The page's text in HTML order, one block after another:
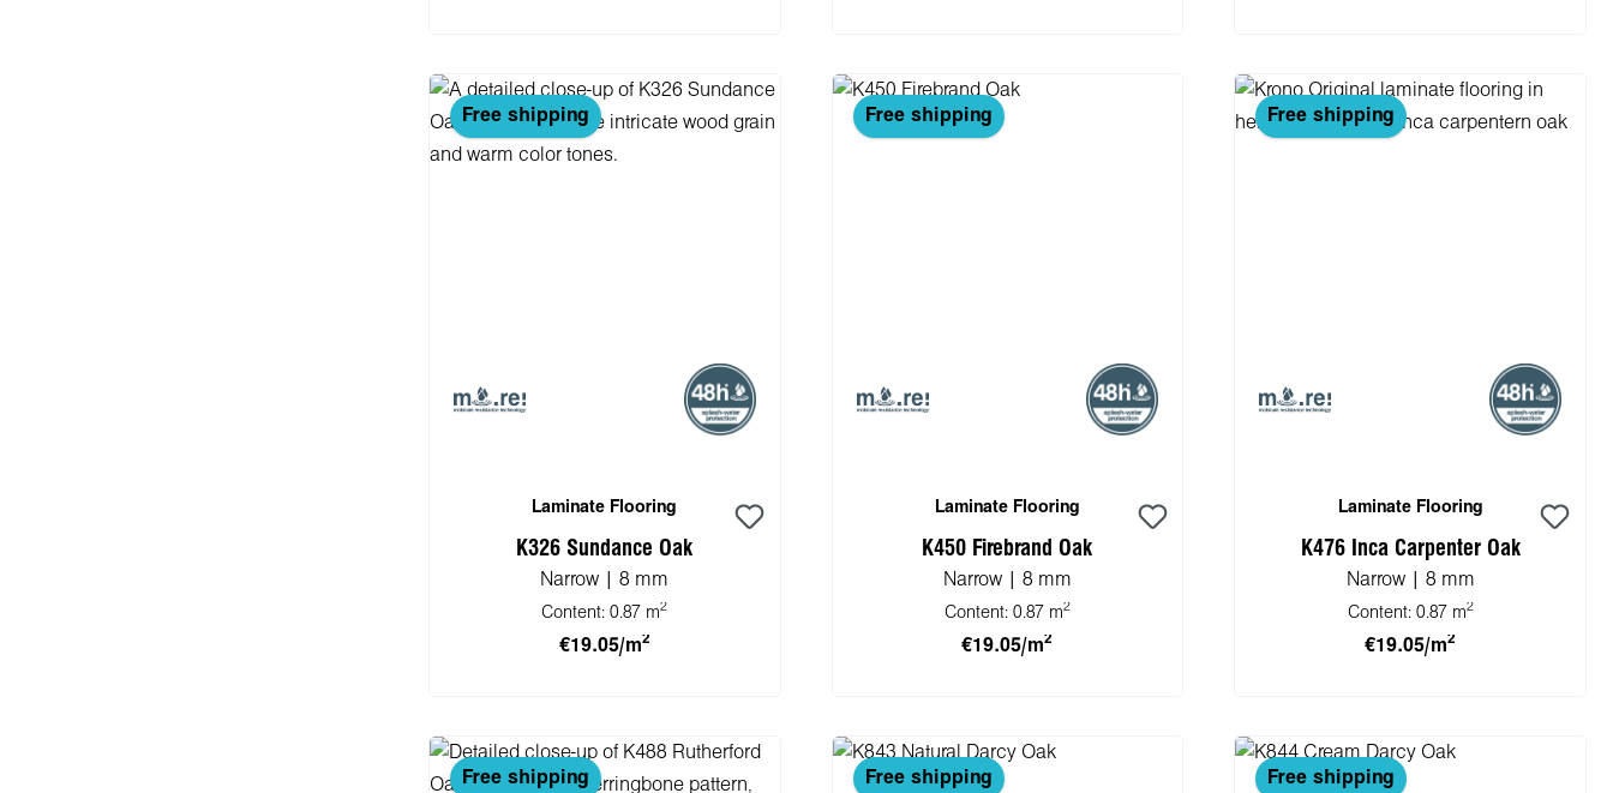
Free shipping
Laminate Flooring
K326 Sundance Oak
Narrow | 8 mm
Content:0.87 m2
€19.05/m2
Free shipping
Laminate Flooring
K450 Firebrand Oak
Narrow | 8 mm
Content: 0.87 m2
€19.05/m2
Free shipping
Laminate Flooring
K476 Inca Carpenter Oak
Narrow | 8 mm
Content: 0.87 m2
€19.05/m2
Free shipping Free shipping Free shipping